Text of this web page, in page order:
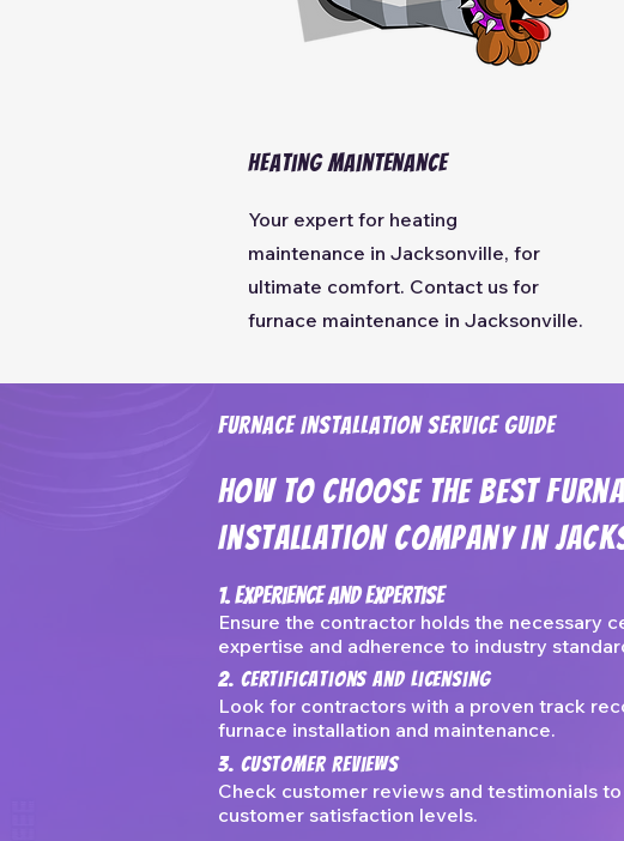
HeatingMaintenance
Your expert for heating
maintenance in Jacksonville, for
ultimate comfort. Contact us for
furnace maintenance in Jacksonville.
Furnace Installation Service Guide
How To Choose The Best
Installation Company In
1. Experience And Expertise
Ensure the contractor holds the necessary
expertise and adherence to industry
2. Certifications and Licensing
Look for contractors with a proven track
furnace installation and maintenance.
3. Customer Reviews
Check customer reviews and testimonials
customer satisfaction levels.